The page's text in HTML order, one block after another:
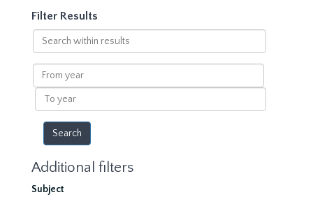
Filter Results
Search
within
results
From
year
To
year
Additional filters
Subject